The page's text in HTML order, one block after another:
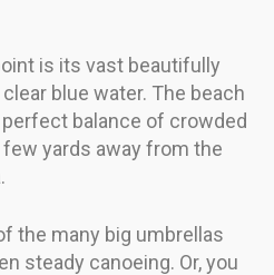
is its vast beautifully
blue water. The beach
balance of crowded
yards away from the
the many big umbrellas
steady canoeing. Or, you